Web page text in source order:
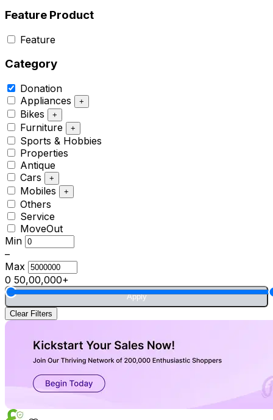
Feature Product
Feature
Category
Donation
Appliances
+
Bikes +
Furniture +
Sports & Hobbies
Properties
Antique
Cars
+
Mobiles +
Others
Service
MoveOut
Min
–
Max
0 50,00,000+
Apply
Clear Filters